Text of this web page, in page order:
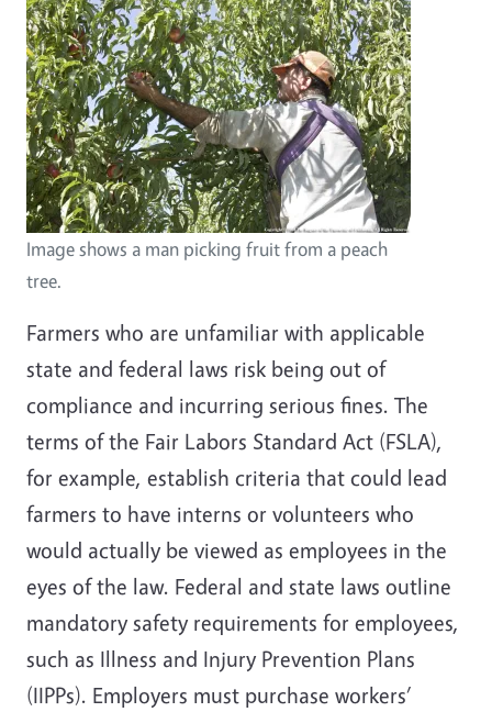
Image shows a man picking fruit from a peach
tree.
Farmers who are unfamiliar with applicable
state and federal laws risk being out of
compliance and incurring serious fines. The
terms of the Fair Labors Standard Act (FSLA),
for example, establish criteria that could lead
farmers to have interns or volunteers who
would actually be viewed as employees in the
eyes of the law. Federal and state laws outline
mandatory safety requirements for employees,
such as Illness and Injury Prevention Plans
(IIPPs). Employers must purchase workers’